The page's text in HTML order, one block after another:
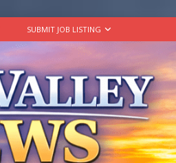
SUBMIT JOB LISTING